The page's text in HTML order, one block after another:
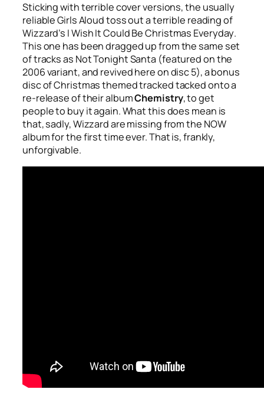
Sticking with terrible cover versions, the usually
reliable Girls Aloud toss out a terrible reading of
Wizzard’s I Wish It Could Be Christmas Everyday.
This one has been dragged up from the same set
of tracks as Not Tonight Santa (featured on the
2006 variant, and revived here on disc 5), a bonus
disc of Christmas themed tracked tacked onto a
re-release of their albumChemistry, to get
people to buy it again. What this does mean is
that, sadly, Wizzard are missing from the NOW
album for the first time ever. That is, frankly,
unforgivable.